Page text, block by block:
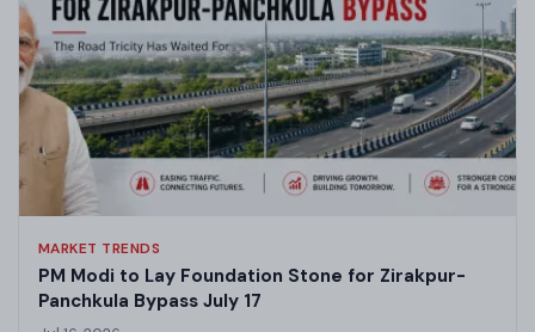
MARKET TRENDS
PM Modi to Lay Foundation Stone for Zirakpur-
Panchkula Bypass July 17